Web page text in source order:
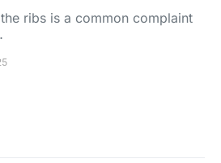
ribs is a common complaint